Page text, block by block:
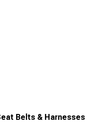
Belts & Harnesses